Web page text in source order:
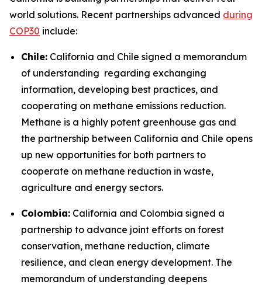
world solutions. Recent partnerships advanced during
COP30 include:
Chile: California and Chile signed a memorandum
of understanding regarding exchanging
information, developing best practices, and
cooperating on methane emissions reduction.
Methane is a highly potent greenhouse gas and
the partnership between California and Chile opens
up new opportunities for both partners to
cooperate on methane reduction in waste,
agriculture and energy sectors.
Colombia: California and Colombia signed a
partnership to advance joint efforts on forest
conservation, methane reduction, climate
resilience, and clean energy development. The
memorandum of understanding deepens